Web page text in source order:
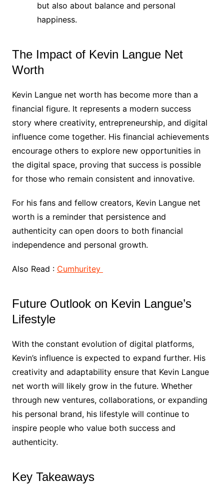
but also about balance and personal
happiness.
The Impact of Kevin Langue Net
Worth
Kevin Langue net worth has become more than a
financial figure. It represents a modern success
story where creativity, entrepreneurship, and digital
influence come together. His financial achievements
encourage others to explore new opportunities in
the digital space, proving that success is possible
for those who remain consistent and innovative.
For his fans and fellow creators, Kevin Langue net
worth is a reminder that persistence and
authenticity can open doors to both financial
independence and personal growth.
Also Read : Cumhuritey
Future Outlook on Kevin Langue’s
Lifestyle
With the constant evolution of digital platforms,
Kevin’s influence is expected to expand further. His
creativity and adaptability ensure that Kevin Langue
net worth will likely grow in the future. Whether
through new ventures, collaborations, or expanding
his personal brand, his lifestyle will continue to
inspire people who value both success and
authenticity.
Key Takeaways